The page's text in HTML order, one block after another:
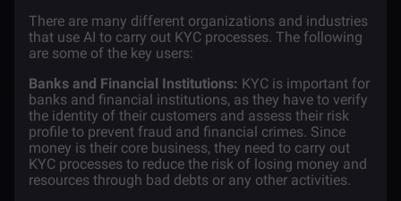
There are many different organizations and industries
that use AI to carry out KYC processes. The following
are some of the key users:
Banks and Financial Institutions: KYC is important for
banks and financial institutions, as they have to verify
the identity of their customers and assess their risk
profile to prevent fraud and financial crimes. Since
money is their core business, they need to carry out
KYC processes to reduce the risk of losing money and
resources through bad debts or any other activities.